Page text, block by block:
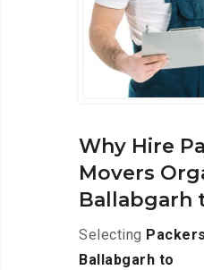
Why Hire
Movers
Ballabgarh
Selecting
Ballabgarh to